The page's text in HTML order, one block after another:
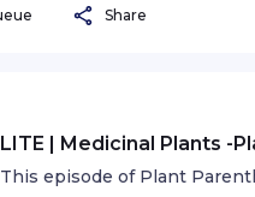
Share
LITE | Medicinal Plants -
This episode of Plant